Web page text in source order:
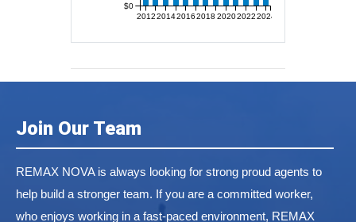
2012201420162018 202020222024
$0
Join Our Team
REMAX NOVA is always looking for strong proud agents to
help build a stronger team. If you are a committed worker,
who enjoys working in a fast-paced environment, REMAX